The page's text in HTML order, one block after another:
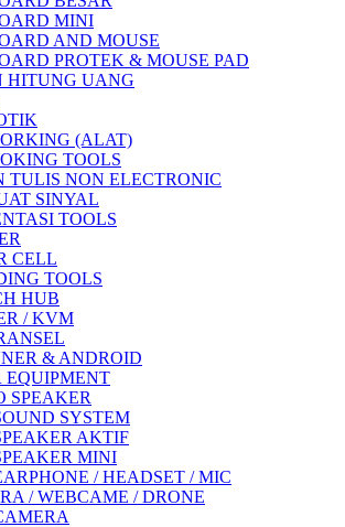
MINI
AND MOUSE
PROTEK & MOUSE PAD
HITUNG UANG
(ALAT)
TOOLS
TULIS NON ELECTRONIC
SINYAL
TOOLS
CELL
TOOLS
HUB
/ KVM
& ANDROID
EQUIPMENT
SPEAKER
SYSTEM
AKTIF
MINI
/ HEADSET / MIC
/ WEBCAME / DRONE